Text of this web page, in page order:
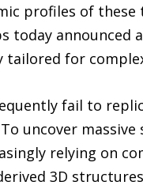
profiles of
today
tailored for
fail to
uncover
relying on
3D